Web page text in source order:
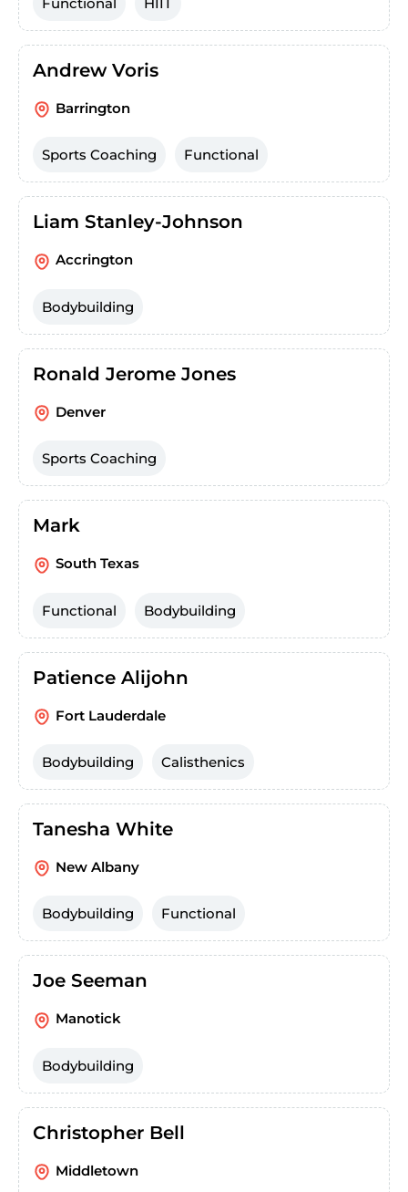
Andrew Voris
Barrington
Sports Coaching Functional
Liam Stanley-Johnson
Accrington
Bodybuilding
Ronald Jerome Jones
Denver
Sports Coaching
Mark
South Texas
Functional Bodybuilding
Patience Alijohn
Fort Lauderdale
Bodybuilding Calisthenics
Tanesha White
New Albany
Bodybuilding Functional
Joe Seeman
Manotick
Bodybuilding
Christopher Bell
Middletown